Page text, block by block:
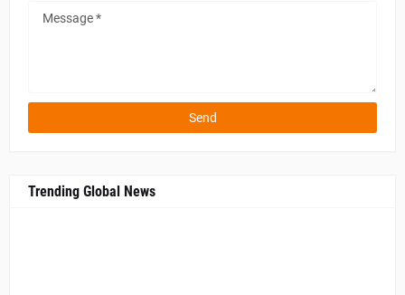
Trending Global News